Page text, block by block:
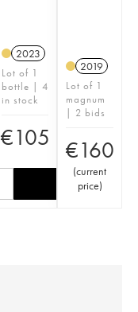
2023
Lot of 1
bottle | 4
in stock
€105
2019
Lot of 1
magnum
| 2 bids
€160
(current
price)